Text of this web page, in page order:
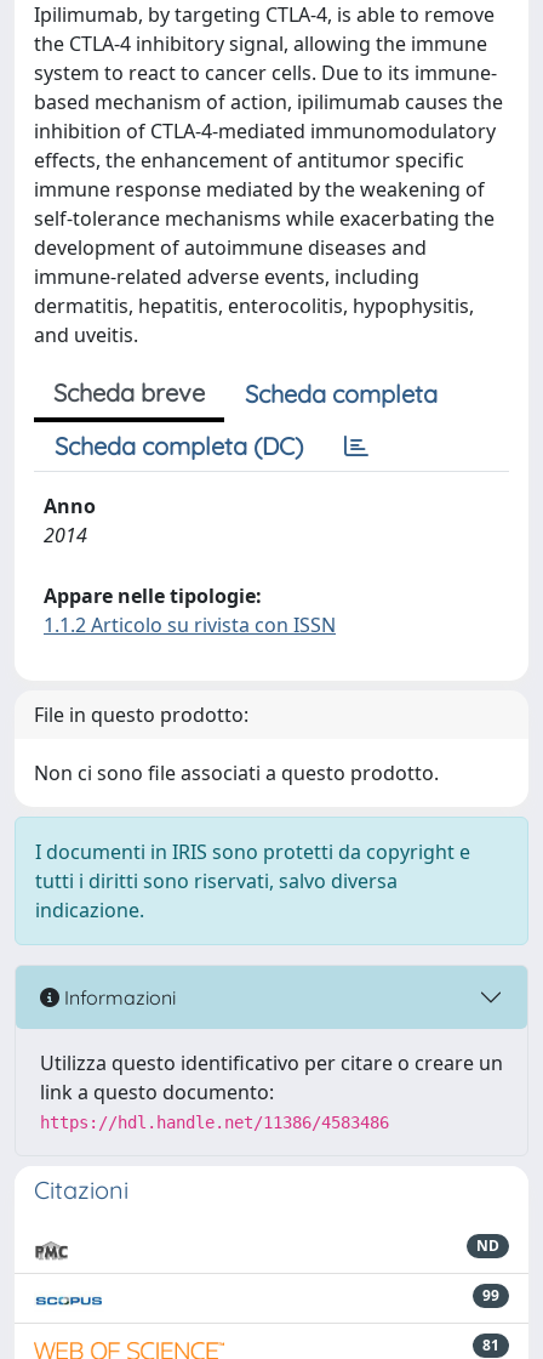
Ipilimumab, by targeting CTLA-4, is able to remove
the CTLA-4 inhibitory signal, allowing the immune
system to react to cancer cells. Due to its immune-
based mechanism of action, ipilimumab causes the
inhibition of CTLA-4-mediated immunomodulatory
effects, the enhancement of antitumor specific
immune response mediated by the weakening of
self-tolerance mechanisms while exacerbating the
development of autoimmune diseases and
immune-related adverse events, including
dermatitis, hepatitis, enterocolitis, hypophysitis,
and uveitis.
Scheda breve
Scheda completa
Scheda completa (DC)
Anno
2014
Appare nelle tipologie:
1.1.2 Articolo su rivista con ISSN
File in questo prodotto:
Non ci sono file associati a questo prodotto.
I documenti in IRIS sono protetti da copyright e
tutti i diritti sono riservati, salvo diversa
indicazione.
Informazioni
Utilizza questo identificativo per citare o creare un
link a questo documento:
https://hdl.handle.net/11386/4583486
Citazioni
ND
99
81